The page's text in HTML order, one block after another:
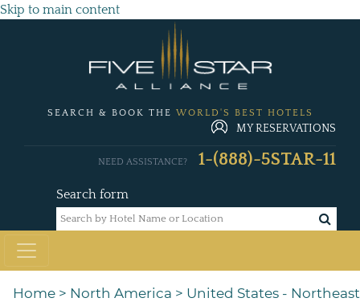
Skip to main content
SEARCH & BOOK THE WORLD'S BEST HOTELS
MY RESERVATIONS
Search form
NEED ASSISTANCE? 1-(888)-5STAR-11
Home > North America > United States - Northeast